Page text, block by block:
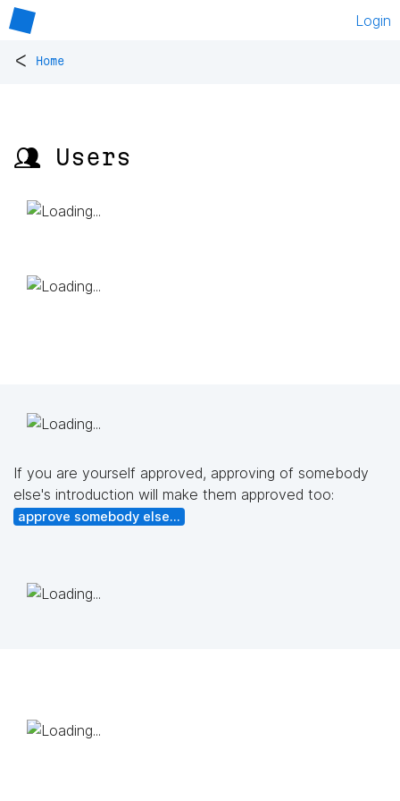
Login
< Home
👥 Users
If you are yourself approved, approving of somebody
else's introduction will make them approved too:
approve somebody else...